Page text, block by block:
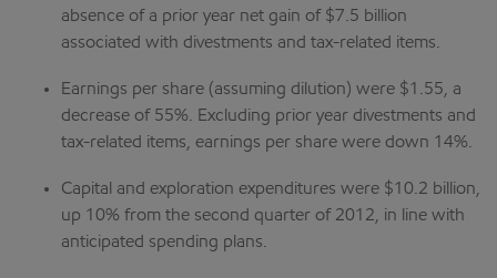
absence of a prior year net gain of $7.5 billion
associated with divestments and tax-related items.
Earnings per share (assuming dilution) were $1.55, a
decrease of 55%. Excluding prior year divestments and
tax-related items, earnings per share were down 14%.
Capital and exploration expenditures were $10.2 billion,
up 10% from the second quarter of 2012, in line with
anticipated spending plans.